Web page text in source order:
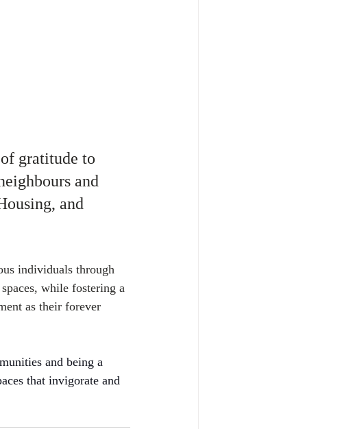
gratitude to
and
and
individuals through
while fostering a
as their forever
and being a
that invigorate and